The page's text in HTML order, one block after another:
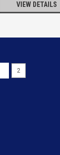
VIEW DETAILS
2